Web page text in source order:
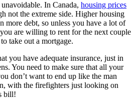
In Canada, housing prices
not the extreme side. Higher housing
more debt, so unless you have a lot of
are willing to rent for the next couple
take out a mortgage.
you have adequate insurance, just in
You need to make sure that all your
don’t want to end up like the man
with the firefighters just looking on
bill!